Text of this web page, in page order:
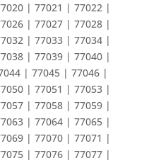
| 77021 | 77022 |
| 77027 | 77028 |
| 77033 | 77034 |
| 77039 | 77040 |
| 77045 | 77046 |
| 77051 | 77053 |
| 77058 | 77059 |
| 77064 | 77065 |
| 77070 | 77071 |
| 77076 | 77077 |